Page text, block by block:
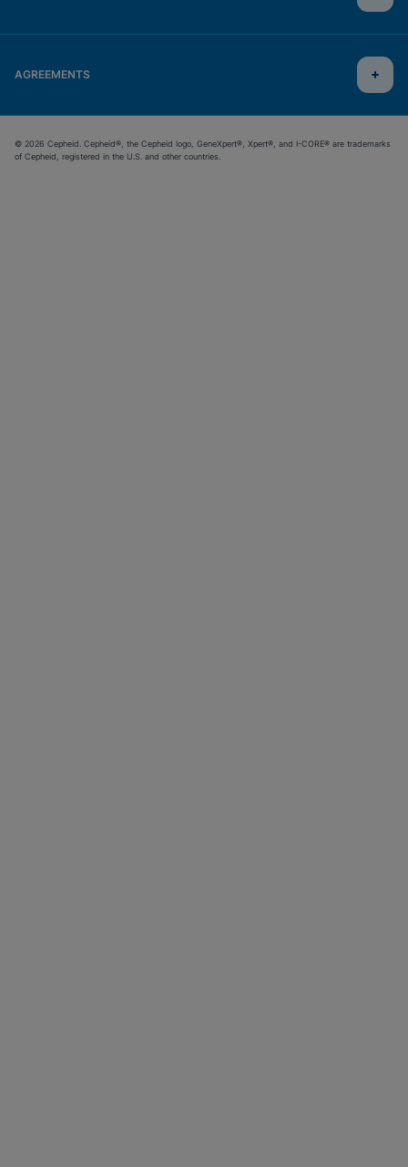
AGREEMENTS
© 2026 Cepheid. Cepheid®, the Cepheid logo, GeneXpert®, Xpert®, and I-CORE® are trademarks
of Cepheid, registered in the U.S. and other countries.